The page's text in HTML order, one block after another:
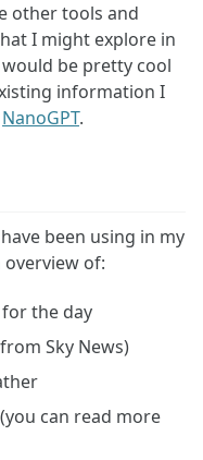
other tools and
I might explore in
be pretty cool
information I
NanoGPT.
been using in my
of:
the day
Sky News)
can read more